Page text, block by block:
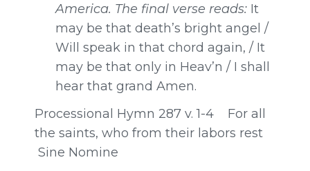
America. The final verse reads: It
may be that death’s bright angel /
Will speak in that chord again, / It
may be that only in Heav’n / I shall
hear that grand Amen.
Processional Hymn 287 v. 1-4 For all
the saints, who from their labors rest
Sine Nomine